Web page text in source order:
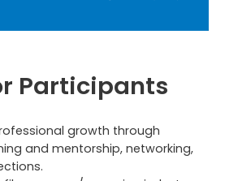
Participants
growth through
and mentorship, networking,